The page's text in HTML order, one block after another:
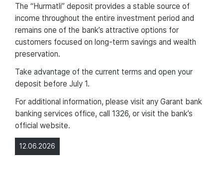
12.06.2026
The “Hurmatli” deposit provides a stable source of
income throughout the entire investment period and
remains one of the bank’s attractive options for
customers focused on long-term savings and wealth
preservation.
Take advantage of the current terms and open your
deposit before July 1.
For additional information, please visit any Garant bank
banking services office, call 1326, or visit the bank’s
official website.